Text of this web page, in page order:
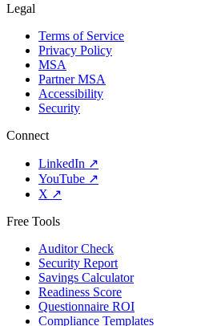
Legal
Terms of Service
Privacy Policy
MSA
Partner MSA
Accessibility
Security
Connect
LinkedIn ↗
YouTube ↗
X ↗
Free Tools
Auditor Check
Security Report
Savings Calculator
Readiness Score
Questionnaire ROI
Compliance Templates